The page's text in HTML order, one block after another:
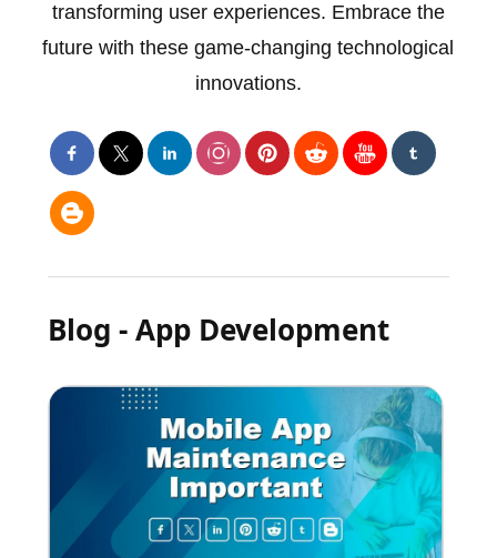
transforming user experiences. Embrace the
future with these game-changing technological
innovations.
Blog - App Development